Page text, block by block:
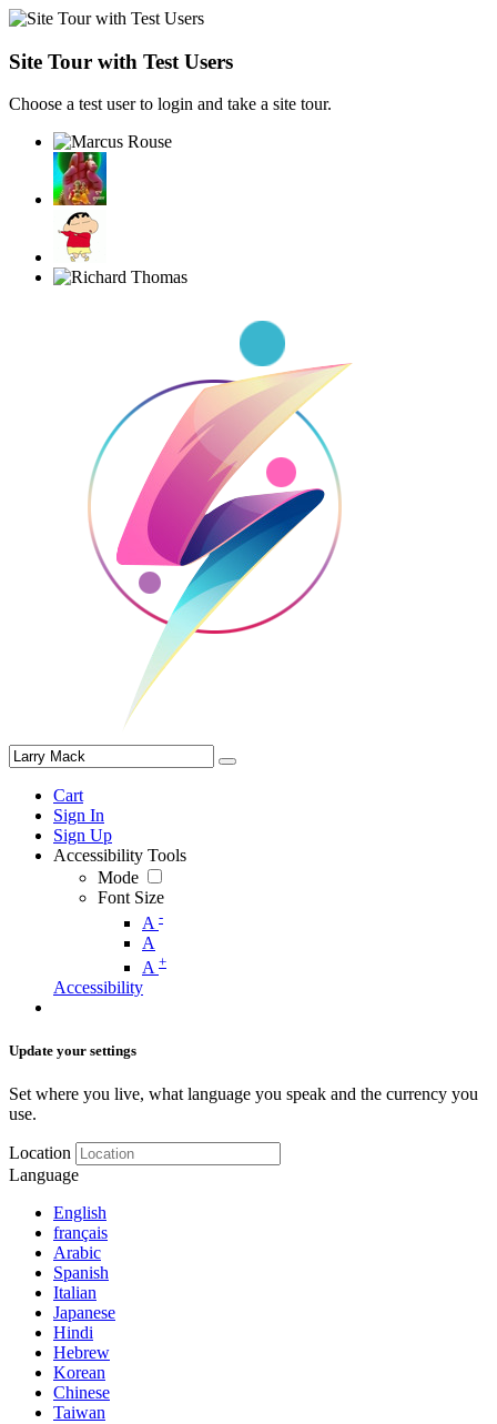
Site Tour with Test Users
Choose a test user to login and take a site tour.
Cart
Sign In
Sign Up
Accessibility Tools
Mode
Font Size
A -
A
A +
Accessibility
Update your settings
Set where you live, what language you speak and the currency you
use.
Location
Language
English
français
Arabic
Spanish
Italian
Japanese
Hindi
Hebrew
Korean
Chinese
Taiwan